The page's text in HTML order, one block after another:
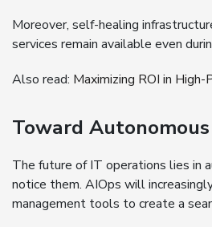
Moreover, self-healing
services remain available even
Also read: Maximizing ROI in
Toward
The future of IT operations lies in
notice them. AIOps will
management tools to create a